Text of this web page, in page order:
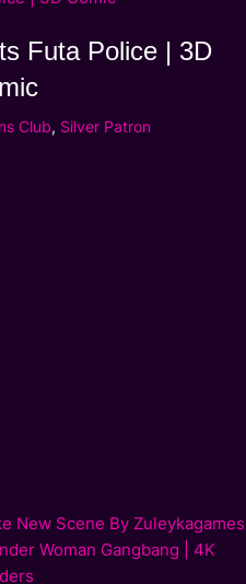
Futa Police | 3D
Club, Silver Patron